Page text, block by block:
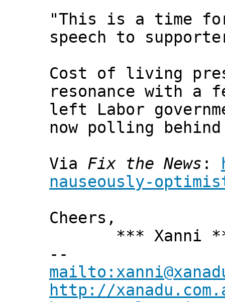
"This is a time
speech to
Cost of living
resonance with a
left Labor
now polling
Via Fix the News :
nauseously-
Cheers,
*** Xanni
--
http://